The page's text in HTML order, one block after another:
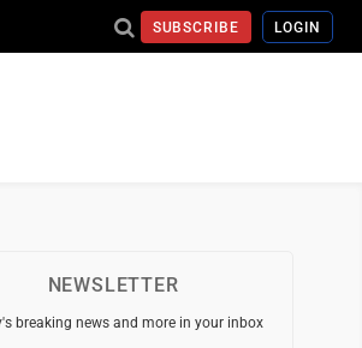
SUBSCRIBE LOGIN
NEWSLETTER
breaking news and more in your inbox